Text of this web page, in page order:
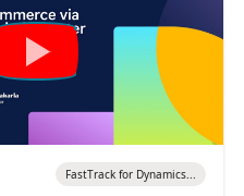
FastTrack for Dynamics...